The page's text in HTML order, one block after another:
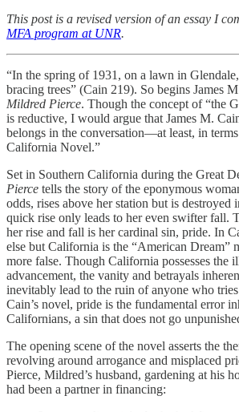
This post is a revised version of an essay I
MFA program at UNR.
“In the spring of 1931, on a lawn in
bracing trees” (Cain 219). So begins James
Mildred Pierce. Though the concept of “the
is reductive, I would argue that James M.
belongs in the conversation—at least, in
California Novel.”
Set in Southern California during the Great
Pierce tells the story of the eponymous
odds, rises above her station but is destroyed
quick rise only leads to her even swifter fall.
her rise and fall is her cardinal sin, pride. In
else but California is the “American Dream”
more false. Though California possesses the
advancement, the vanity and betrayals
inevitably lead to the ruin of anyone who
Cain’s novel, pride is the fundamental error
Californians, a sin that does not go
The opening scene of the novel asserts the
revolving around arrogance and misplaced
Pierce, Mildred’s husband, gardening at his
had been a partner in financing: